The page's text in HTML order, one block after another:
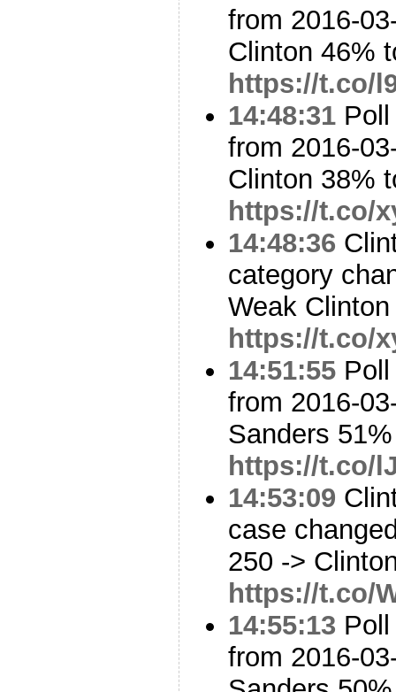
from 2016-
Clinton 46%
https://t.co/
14:48:31
from 2016-
Clinton 38%
https://t.co/
14:48:36
category
Weak
https://t.co/
14:51:55
from 2016-
Sanders
https://t.co/
14:53:09
case
250 ->
https://t.co/
14:55:13
from 2016-